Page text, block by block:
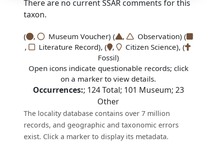
There are no current SSAR comments for this
taxon.
( , Museum Voucher) ( ,
Observation) (
,
Literature Record), ( ,
Citizen Science), (
Fossil)
Open icons indicate questionable records; click
on a marker to view details.
Occurrences:; 124Total; 101 Museum; 23
Other
The locality database contains over 7 million
records, and geographic and taxonomic errors
exist. Click a marker to display its metadata.